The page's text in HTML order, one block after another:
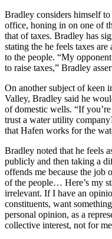
Bradley considers himself
office, honing in on one of
that of taxes. Bradley has
stating the he feels taxes
to the people. “My
to raise taxes,” Bradley
On another subject of keen
Valley, Bradley said he
of domestic wells. “If
trust a water utility
that Hafen works for the
Bradley noted that he feels
publicly and then taking a
offends me because the job
of the people… Here’s my
irrelevant. If I have an
constituents, want
personal opinion, as a
collective interest, not for